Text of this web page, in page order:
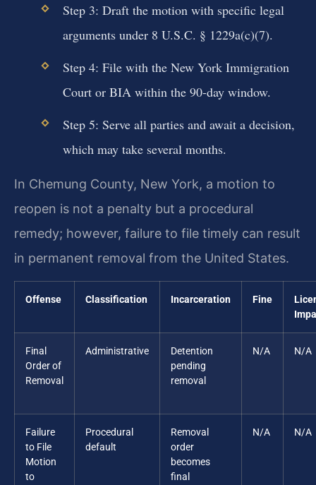
Step 3: Draft the motion with specific legal
arguments under 8 U.S.C. § 1229a(c)(7).
Step 4: File with the New York Immigration
Court or BIA within the 90-day window.
Step 5: Serve all parties and await a decision,
which may take several months.
In Chemung County, New York, a motion to
reopen is not a penalty but a procedural
remedy; however, failure to file timely can result
in permanent removal from the United States.
Offense Classification Incarceration Fine
Final
Order of
Removal
Administrative
Detention
pending
removal
N/A N/A
Failure
to File
Motion
to
Procedural
default
Removal
order
becomes
final
N/A N/A